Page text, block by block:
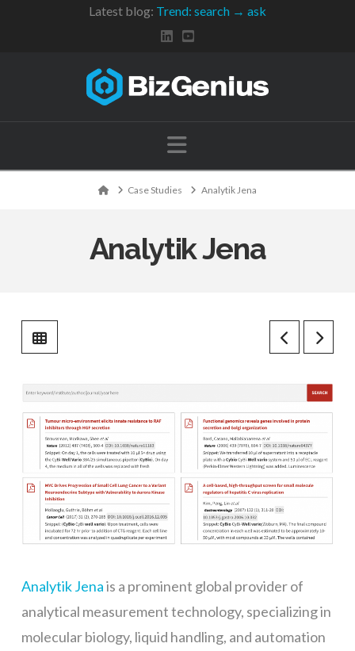
Latest blog: Trend: search → ask
Navigation
HomeCase Studies Analytik Jena
Analytik Jena
Analytik Jenais a prominent global provider of
analytical measurement technology, specializing in
molecular biology, liquid handling, and automation